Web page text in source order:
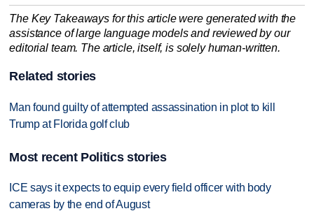
The Key Takeaways for this article were generated with the
assistance of large language models and reviewed by our
editorial team. The article, itself, is solely human-written.
Related stories
Man found guilty of attempted assassination in plot to kill
Trump at Florida golf club
Most recent Politics stories
ICE says it expects to equip every field officer with body
cameras by the end of August